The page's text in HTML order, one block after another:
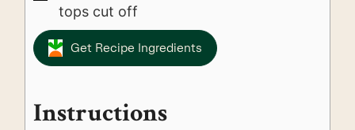
tops cut off
Get Recipe Ingredients
Instructions